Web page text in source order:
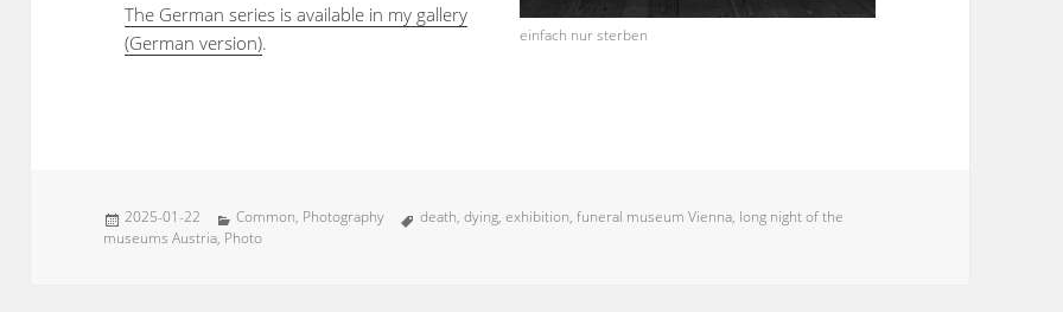
einfach nur sterben
The German series is available in my gallery
(German version).
Posted
on
2025-01-22 Categories
Common, Photography Tags
death,dying,exhibition,funeral museum Vienna, long night of the
museums Austria, Photo